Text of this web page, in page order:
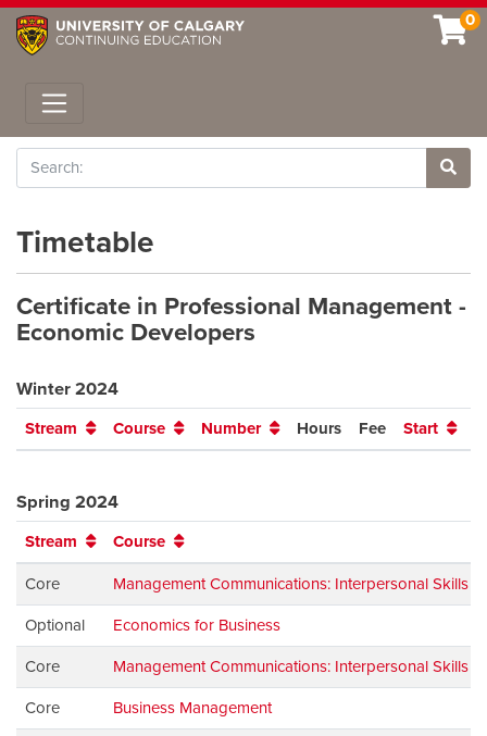
0
Toggle navigation
Search
Site
Timetable
Certificate in Professional Management -
Economic Developers
Winter 2024
Stream Course Number Hours Fee Start
Spring 2024
Stream Course
Core Management Communications: Interpersonal Skills
Optional Economics for Business
Core Management Communications: Interpersonal Skills
Core Business Management